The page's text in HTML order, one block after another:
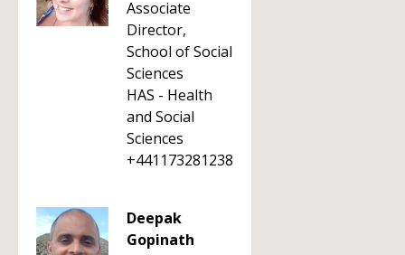
Associate
Director,
School of Social
Sciences
HAS - Health
and Social
Sciences
+441173281238
Deepak
Gopinath